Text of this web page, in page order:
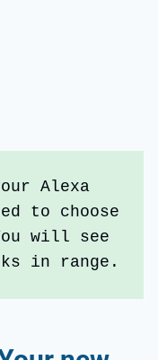
Alexa
to choose
will see
in range.